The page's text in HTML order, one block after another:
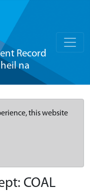
Record
na
this website
COAL